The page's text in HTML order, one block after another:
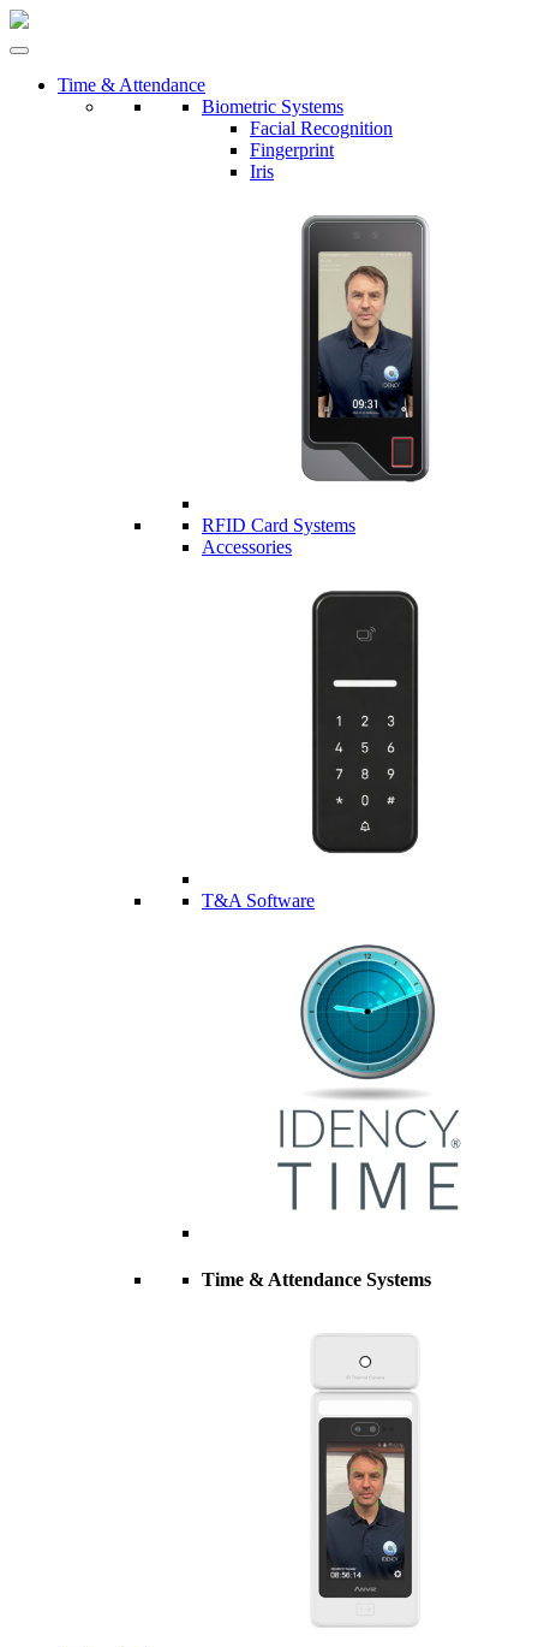
Time & Attendance
Biometric Systems
Facial Recognition
Fingerprint
Iris
RFID Card Systems
Accessories
T&A Software
Time & Attendance Systems